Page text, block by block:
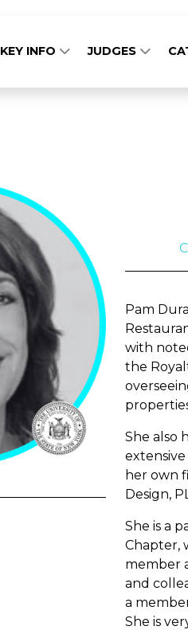
KEY INFO JUDGES
Pam
with
the
She also
her own
Design,
She is a
Chapter,
member
and
a
She is